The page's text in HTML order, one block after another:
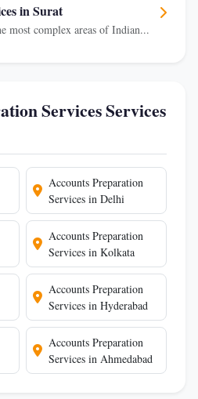
in Surat
most complex areas of Indian...
Services Services
Accounts Preparation
Services in Delhi
Accounts Preparation
Services in Kolkata
Accounts Preparation
Services in Hyderabad
Accounts Preparation
Services in Ahmedabad